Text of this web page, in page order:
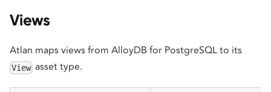
Views
Atlan maps views from AlloyDB for PostgreSQL to its
View asset type.